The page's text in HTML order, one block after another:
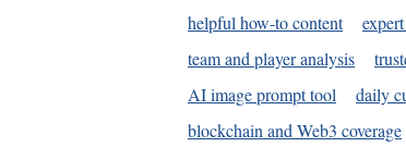
helpful how-to content
team and player analysis
AI image prompt tool
daily
blockchain and Web3 coverage